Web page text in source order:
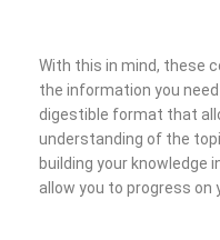
With this in mind, these
the information you
digestible format that
understanding of the
building your knowledge
allow you to progress on